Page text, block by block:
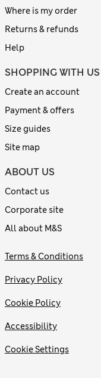
Where is my order
Returns & refunds
Help
SHOPPING WITH US
Create an account
Payment & offers
Size guides
Site map
ABOUT US
Contact us
Corporate site
All about M&S
Terms & Conditions
Privacy Policy
Cookie Policy
Accessibility
Cookie Settings